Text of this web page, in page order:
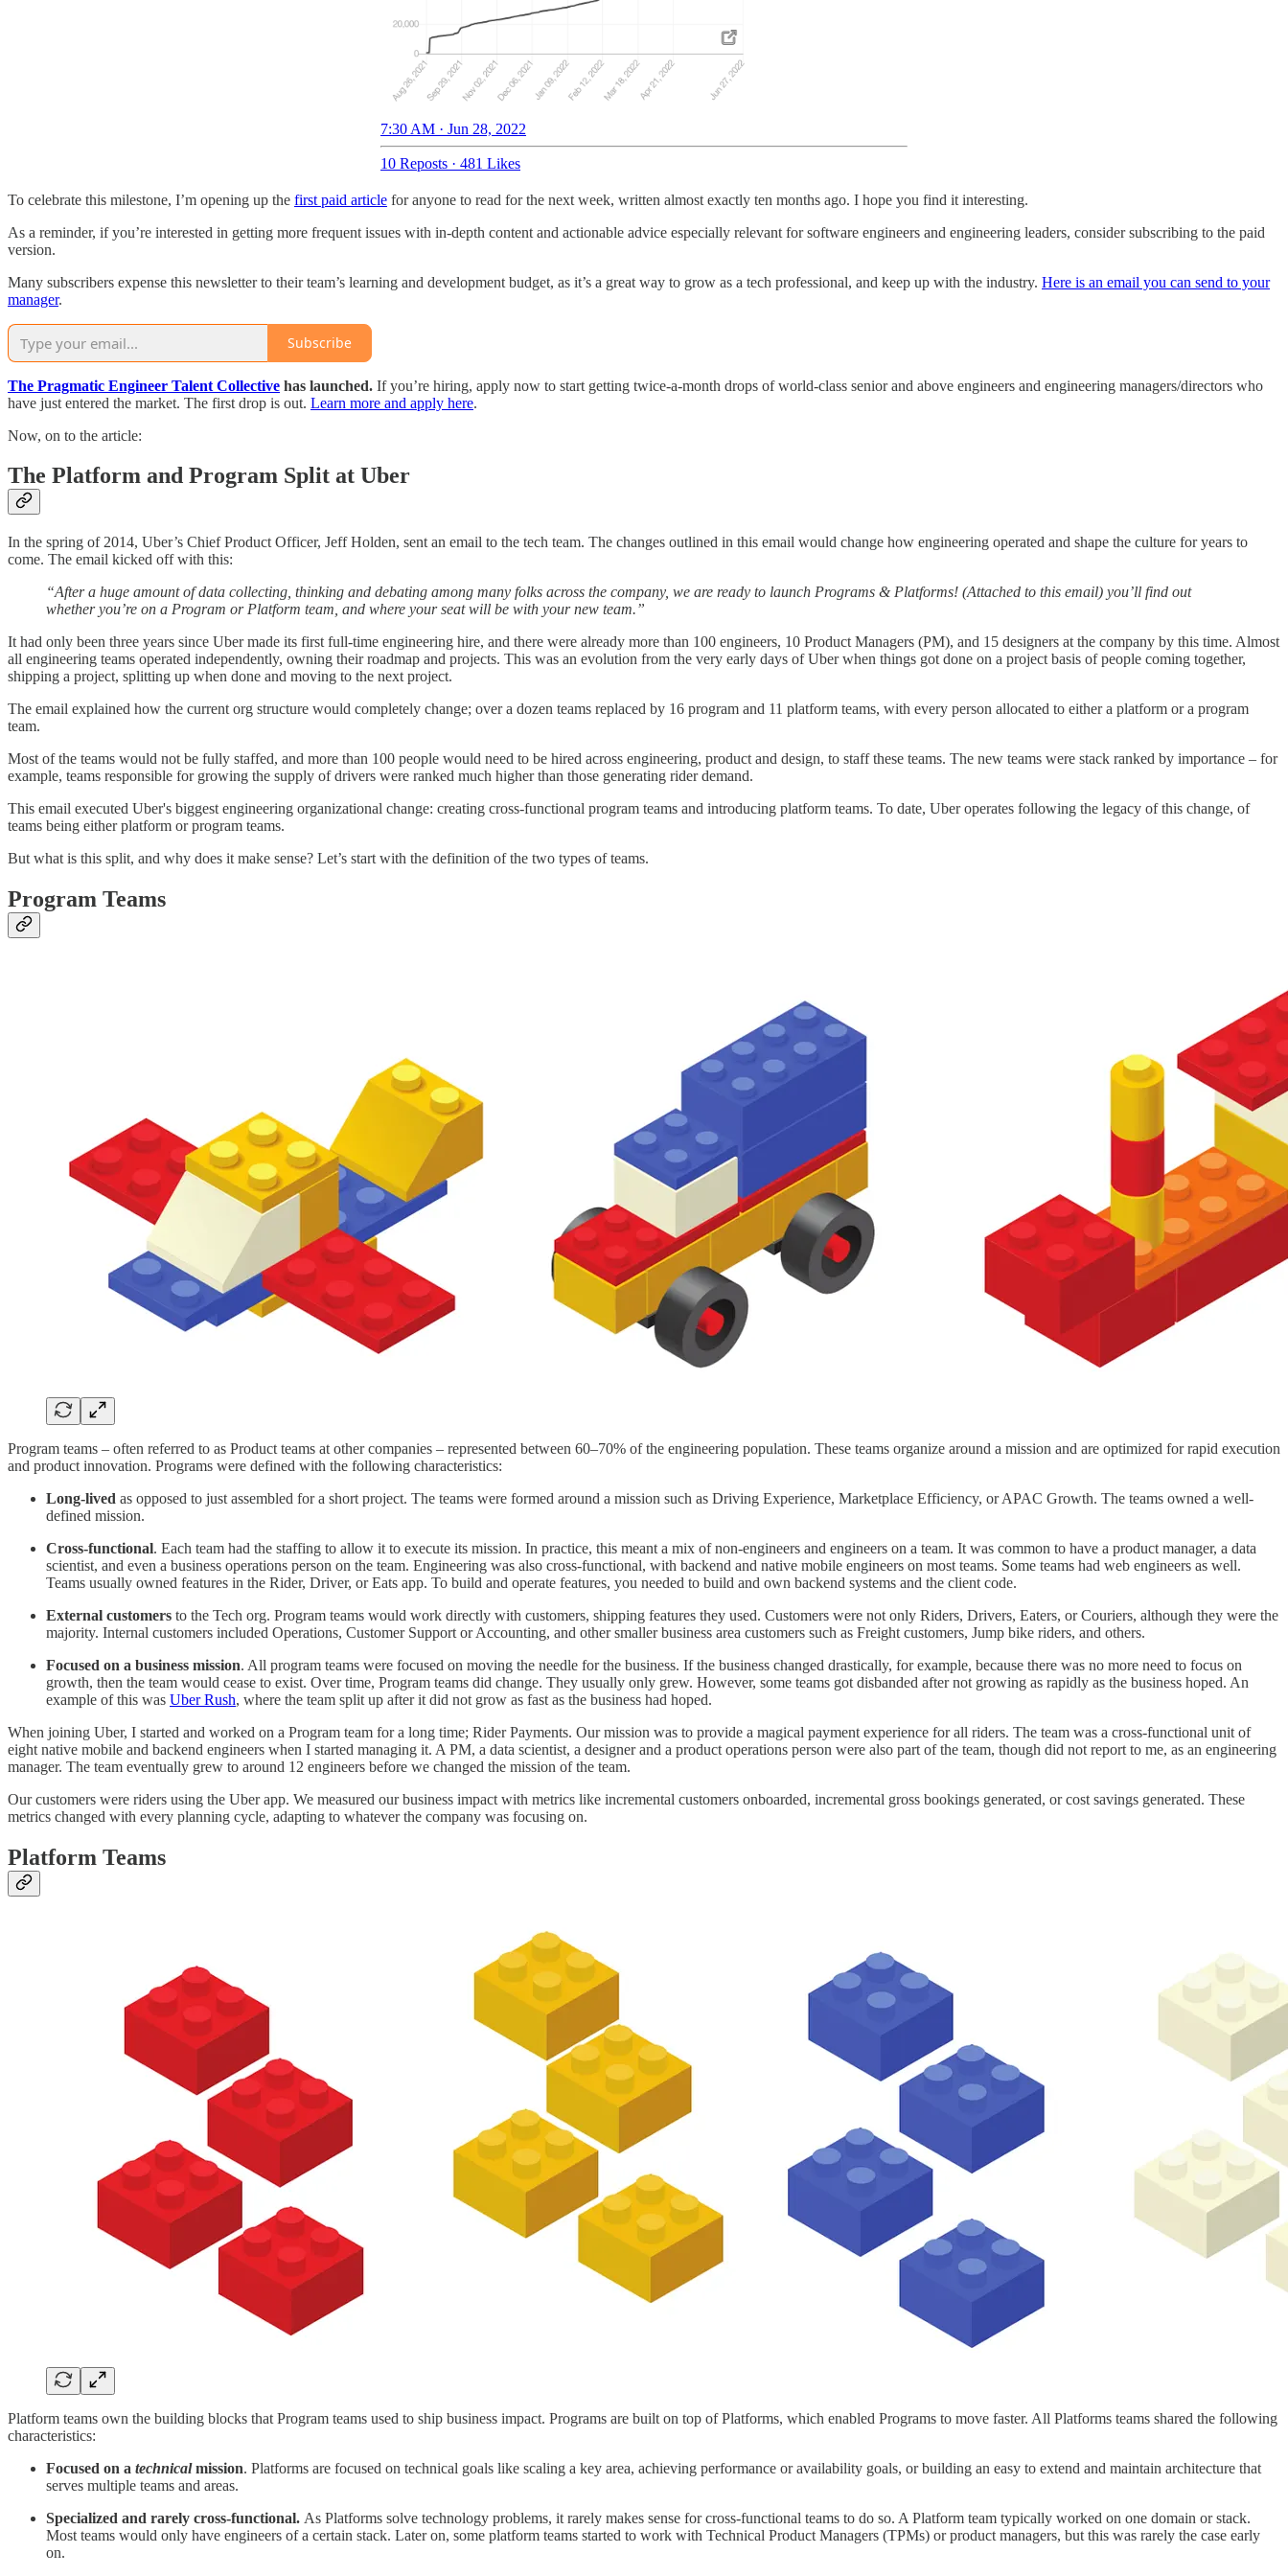
7:30 AM · Jun 28, 2022
10 Reposts · 481 Likes
To celebrate this milestone, I’m opening up the first paid article for anyone to read for the next week, written almost exactly ten months ago. I hope you find it interesting.
As a reminder, if you’re interested in getting more frequent issues with in-depth content and actionable advice especially relevant for software engineers and engineering leaders, consider subscribing to the paid
version.
Many subscribers expense this newsletter to their team’s learning and development budget, as it’s a great way to grow as a tech professional, and keep up with the industry. Here is an email you can send to your
manager.
Subscribe
The Pragmatic Engineer Talent Collective has launched. If you’re hiring, apply now to start getting twice-a-month drops of world-class senior and above engineers and engineering managers/directors who
have just entered the market. The first drop is out. Learn more and apply here.
Now, on to the article:
The Platform and Program Split at Uber
In the spring of 2014, Uber’s Chief Product Officer, Jeff Holden, sent an email to the tech team. The changes outlined in this email would change how engineering operated and shape the culture for years to
come. The email kicked off with this:
“After a huge amount of data collecting, thinking and debating among many folks across the company, we are ready to launch Programs & Platforms! (Attached to this email) you’ll find out
whether you’re on a Program or Platform team, and where your seat will be with your new team.”
It had only been three years since Uber made its first full-time engineering hire, and there were already more than 100 engineers, 10 Product Managers (PM), and 15 designers at the company by this time. Almost
all engineering teams operated independently, owning their roadmap and projects. This was an evolution from the very early days of Uber when things got done on a project basis of people coming together,
shipping a project, splitting up when done and moving to the next project.
The email explained how the current org structure would completely change; over a dozen teams replaced by 16 program and 11 platform teams, with every person allocated to either a platform or a program
team.
Most of the teams would not be fully staffed, and more than 100 people would need to be hired across engineering, product and design, to staff these teams. The new teams were stack ranked by importance – for
example, teams responsible for growing the supply of drivers were ranked much higher than those generating rider demand.
This email executed Uber's biggest engineering organizational change: creating cross-functional program teams and introducing platform teams. To date, Uber operates following the legacy of this change, of
teams being either platform or program teams.
But what is this split, and why does it make sense? Let’s start with the definition of the two types of teams.
Program Teams
Program teams – often referred to as Product teams at other companies – represented between 60–70% of the engineering population. These teams organize around a mission and are optimized for rapid execution
and product innovation. Programs were defined with the following characteristics:
Long-lived as opposed to just assembled for a short project. The teams were formed around a mission such as Driving Experience, Marketplace Efficiency, or APAC Growth. The teams owned a well-
defined mission.
Cross-functional. Each team had the staffing to allow it to execute its mission. In practice, this meant a mix of non-engineers and engineers on a team. It was common to have a product manager, a data
scientist, and even a business operations person on the team. Engineering was also cross-functional, with backend and native mobile engineers on most teams. Some teams had web engineers as well.
Teams usually owned features in the Rider, Driver, or Eats app. To build and operate features, you needed to build and own backend systems and the client code.
External customers to the Tech org. Program teams would work directly with customers, shipping features they used. Customers were not only Riders, Drivers, Eaters, or Couriers, although they were the
majority. Internal customers included Operations, Customer Support or Accounting, and other smaller business area customers such as Freight customers, Jump bike riders, and others.
Focused on a business mission. All program teams were focused on moving the needle for the business. If the business changed drastically, for example, because there was no more need to focus on
growth, then the team would cease to exist. Over time, Program teams did change. They usually only grew. However, some teams got disbanded after not growing as rapidly as the business hoped. An
example of this was Uber Rush, where the team split up after it did not grow as fast as the business had hoped.
When joining Uber, I started and worked on a Program team for a long time; Rider Payments. Our mission was to provide a magical payment experience for all riders. The team was a cross-functional unit of
eight native mobile and backend engineers when I started managing it. A PM, a data scientist, a designer and a product operations person were also part of the team, though did not report to me, as an engineering
manager. The team eventually grew to around 12 engineers before we changed the mission of the team.
Our customers were riders using the Uber app. We measured our business impact with metrics like incremental customers onboarded, incremental gross bookings generated, or cost savings generated. These
metrics changed with every planning cycle, adapting to whatever the company was focusing on.
Platform Teams
Platform teams own the building blocks that Program teams used to ship business impact. Programs are built on top of Platforms, which enabled Programs to move faster. All Platforms teams shared the following
characteristics:
Focused on a technicalmission. Platforms are focused on technical goals like scaling a key area, achieving performance or availability goals, or building an easy to extend and maintain architecture that
serves multiple teams and areas.
Specialized and rarely cross-functional. As Platforms solve technology problems, it rarely makes sense for cross-functional teams to do so. A Platform team typically worked on one domain or stack.
Most teams would only have engineers of a certain stack. Later on, some platform teams started to work with Technical Product Managers (TPMs) or product managers, but this was rarely the case early
on.